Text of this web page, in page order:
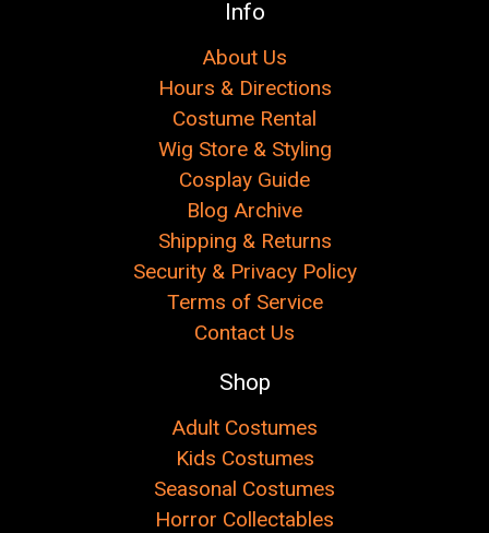
Info
About Us
Hours & Directions
Costume Rental
Wig Store & Styling
Cosplay Guide
Blog Archive
Shipping & Returns
Security & Privacy Policy
Terms of Service
Contact Us
Shop
Adult Costumes
Kids Costumes
Seasonal Costumes
Horror Collectables